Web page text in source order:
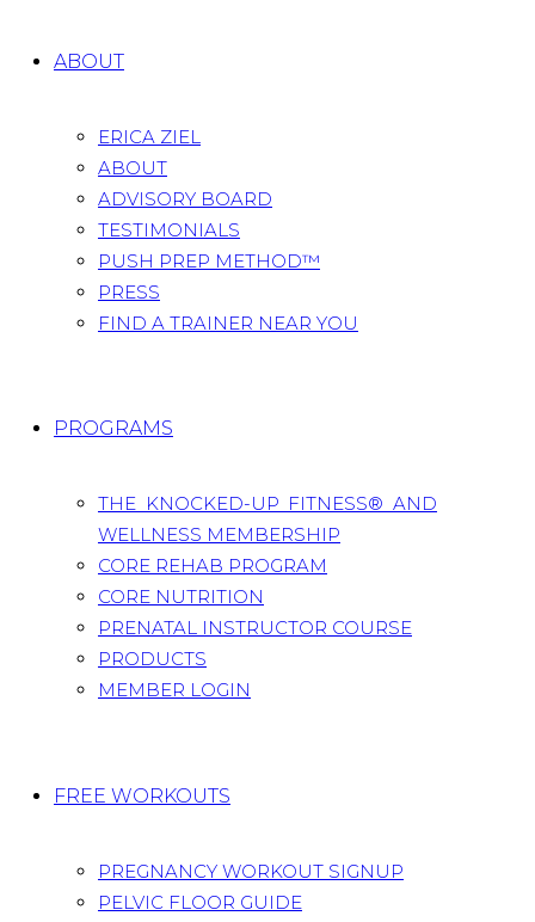
ABOUT
ERICA ZIEL
ABOUT
ADVISORY BOARD
TESTIMONIALS
PUSH PREP METHOD™
PRESS
FIND A TRAINER NEAR YOU
PROGRAMS
THE KNOCKED-UP FITNESS® AND
WELLNESS MEMBERSHIP
CORE REHAB PROGRAM
CORE NUTRITION
PRENATAL INSTRUCTOR COURSE
PRODUCTS
MEMBER LOGIN
FREE WORKOUTS
PREGNANCY WORKOUT SIGNUP
PELVIC FLOOR GUIDE